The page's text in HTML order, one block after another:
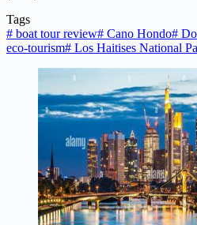
Tags
# boat tour review# Cano Hondo#
eco-tourism# Los Haitises National